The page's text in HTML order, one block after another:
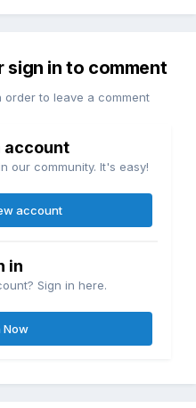
sign in to comment
order to leave a comment
account
our community. It's easy!
account
in
Sign in here.
Now